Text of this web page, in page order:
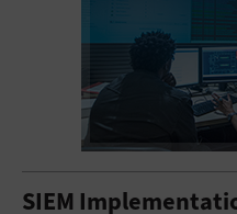
SIEM